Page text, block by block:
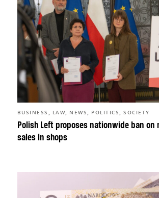
Polish Left proposes nationwide ban on
sales in shops
BUSINESS , LAW, NEWS , POLITICS ,SOCIETY